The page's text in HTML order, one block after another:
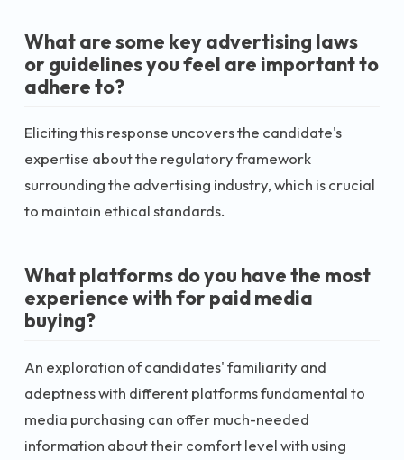
What are some key advertising laws
or guidelines you feel are important to
adhere to?
Eliciting this response uncovers the candidate's
expertise about the regulatory framework
surrounding the advertising industry, which is crucial
to maintain ethical standards.
What platforms do you have the most
experience with for paid media
buying?
An exploration of candidates' familiarity and
adeptness with different platforms fundamental to
media purchasing can offer much-needed
information about their comfort level with using